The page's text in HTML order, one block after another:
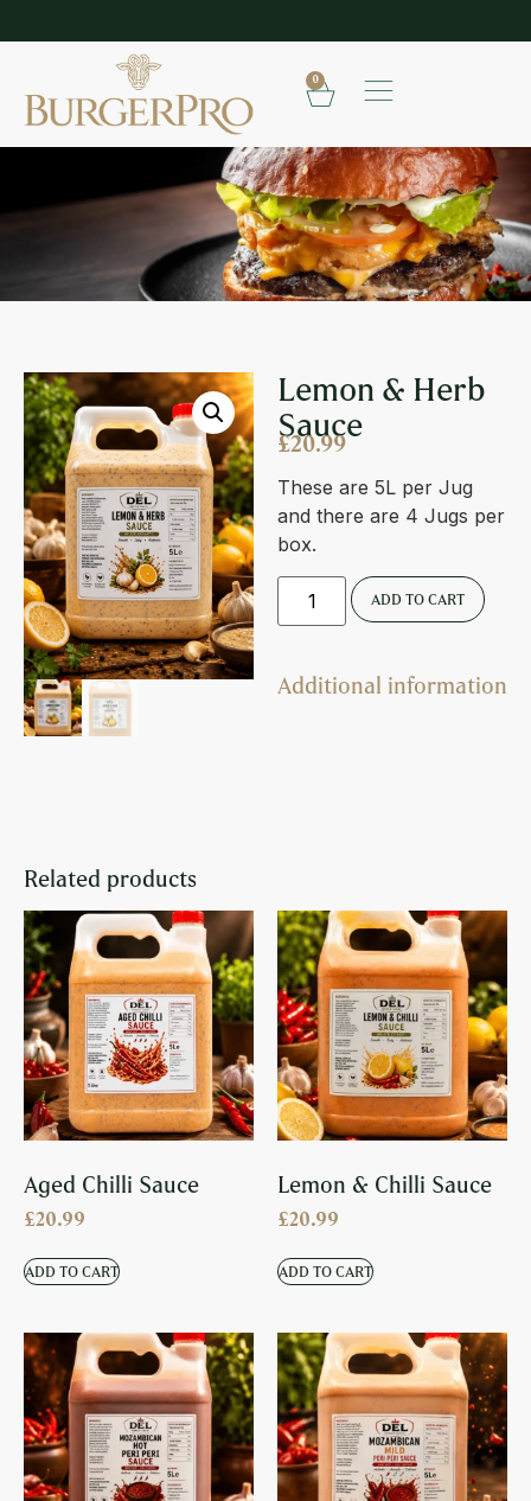
EXPLORE OUR RANGE OF SAUCES
0
Lemon & Herb
Sauce
£20.99
These are 5L per Jug
and there are 4 Jugs per
box.
ADD TO CART
Additional information
Related products
Aged Chilli Sauce
£20.99
ADD TO CART
Lemon & Chilli Sauce
£20.99
ADD TO CART